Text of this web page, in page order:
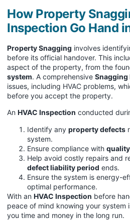
How Property
Inspection Go Hand
Property Snagging involves
before its official handover. This
aspect of the property, from the
system. A comprehensive Snagging
issues, including HVAC problems,
before you accept the property.
An HVAC Inspection conducted
Identify any property defects
system.
Ensure compliance with
Help avoid costly repairs and
defect liability period ends.
Ensure the system is energy-
optimal performance.
With an HVAC Inspection before
peace of mind knowing your system
you time and money in the long run.